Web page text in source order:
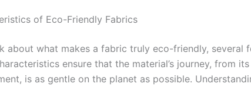
of Eco-Friendly Fabrics
about what makes a fabric truly eco-friendly, several
ensure that the material’s journey, from
is as gentle on the planet as possible.